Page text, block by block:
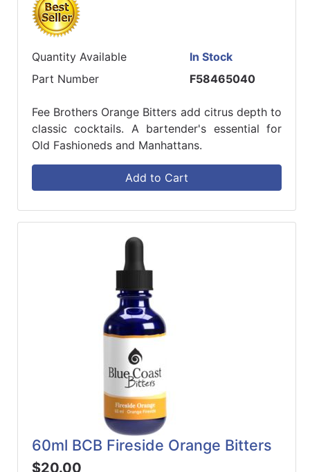
Quantity Available
In Stock
Part Number
F58465040
Fee Brothers Orange Bitters add citrus depth to
classic cocktails. A bartender's essential for
Old Fashioneds and Manhattans.
Add to Cart
60ml BCB Fireside Orange Bitters
$20.00